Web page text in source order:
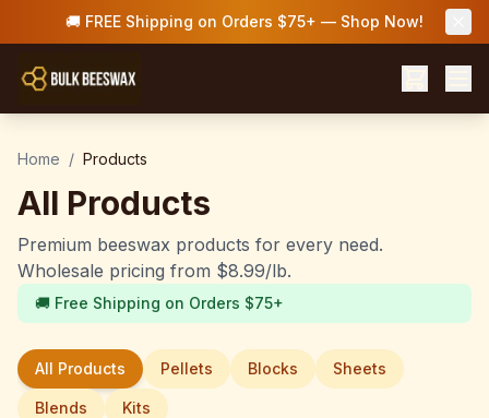
🚚 FREE Shipping on Orders $75+ — Shop Now!
Home / Products
All Products
Premium beeswax products for every need.
Wholesale pricing from $8.99/lb.
🚚 Free Shipping on Orders $75+
All Products Pellets Blocks Sheets
Blends Kits